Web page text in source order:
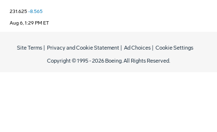
231.625-8.565
Aug 6, 1:29 PM ET
Copyright © 1995 -2026 Boeing. All Rights Reserved.
Site Terms Privacy and Cookie Statement Ad Choices Cookie Settings